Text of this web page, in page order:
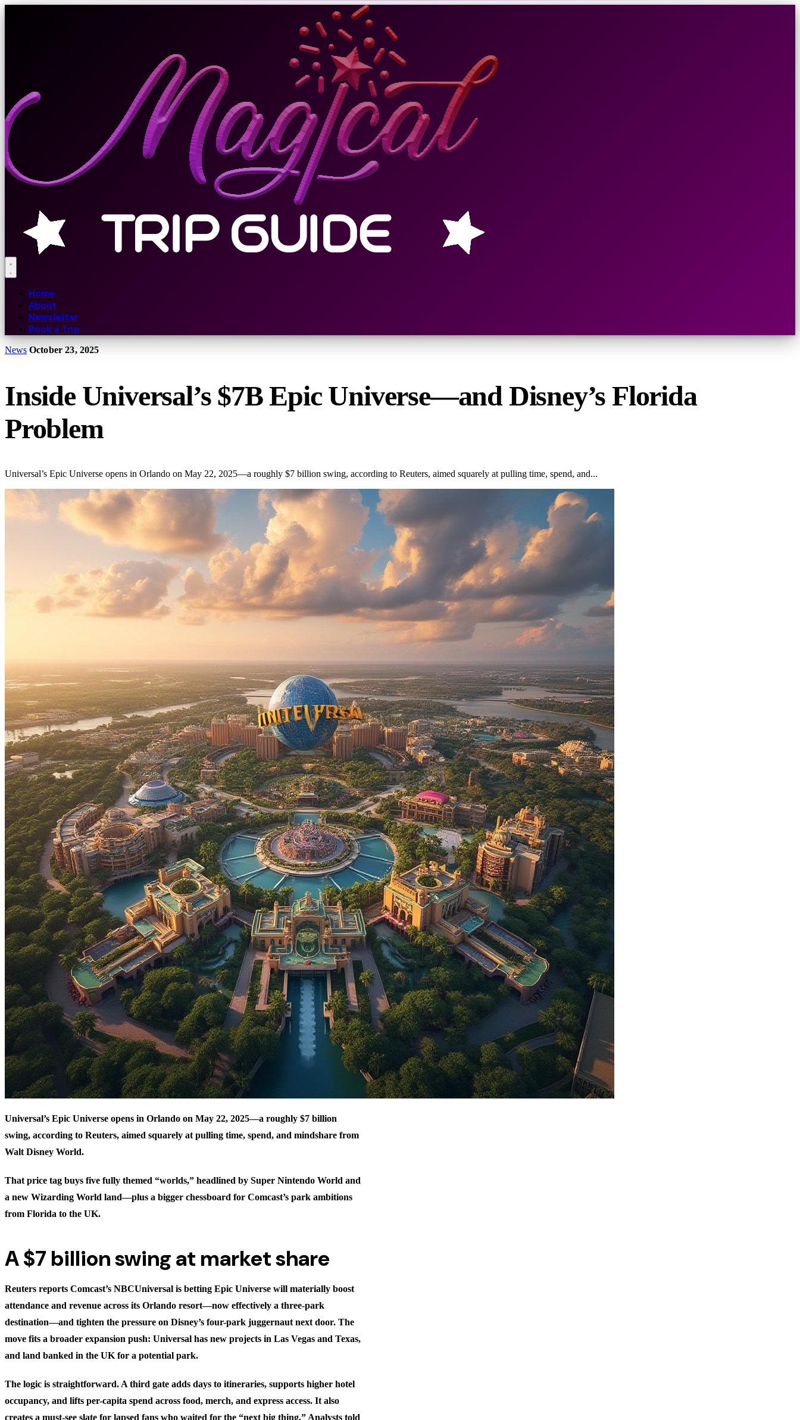
Home
About
Newsletter
Book a Trip
News October 23, 2025
Inside Universal’s $7B Epic Universe—and Disney’s Florida
Problem
Universal’s Epic Universe opens in Orlando on May 22, 2025—a roughly $7 billion swing, according to Reuters, aimed squarely at pulling time, spend, and...
Universal’s Epic Universe opens in Orlando on May 22, 2025—a roughly $7 billion
swing, according to Reuters, aimed squarely at pulling time, spend, and mindshare from
Walt Disney World.
That price tag buys five fully themed “worlds,” headlined by Super Nintendo World and
a new Wizarding World land—plus a bigger chessboard for Comcast’s park ambitions
from Florida to the UK.
A $7 billion swing at market share
Reuters reports Comcast’s NBCUniversal is betting Epic Universe will materially boost
attendance and revenue across its Orlando resort—now effectively a three-park
destination—and tighten the pressure on Disney’s four-park juggernaut next door. The
move fits a broader expansion push: Universal has new projects in Las Vegas and Texas,
and land banked in the UK for a potential park.
The logic is straightforward. A third gate adds days to itineraries, supports higher hotel
occupancy, and lifts per-capita spend across food, merch, and express access. It also
creates a must-see slate for lapsed fans who waited for the “next big thing.” Analysts told